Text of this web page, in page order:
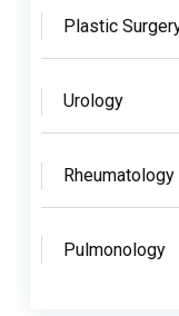
Plastic
Urology
Rheumatology
Pulmonology